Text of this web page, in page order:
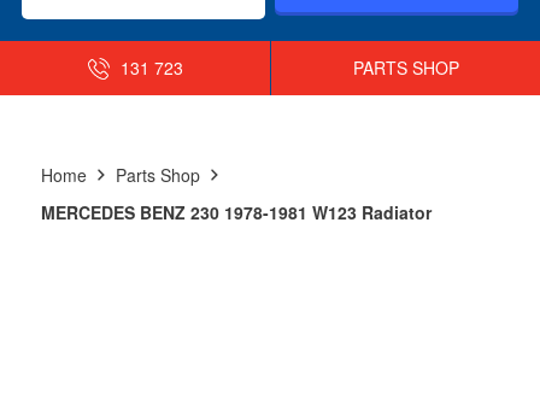
131 723 PARTS SHOP
Home
Parts Shop
MERCEDES BENZ 230 1978-1981 W123 Radiator